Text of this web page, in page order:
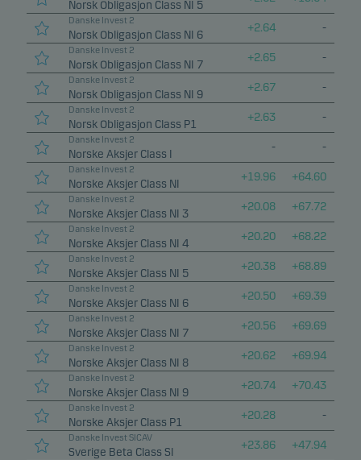
Norsk Obligasjon Class NI 5
Danske Invest 2
Norsk Obligasjon Class NI 6
+2.64 -
Danske Invest 2
Norsk Obligasjon Class NI 7
+2.65 -
Danske Invest 2
Norsk Obligasjon Class NI 9
+2.67 -
Danske Invest 2
Norsk Obligasjon Class P1
+2.63 -
Danske Invest 2
Norske Aksjer Class I
- -
Danske Invest 2
Norske Aksjer Class NI
+19.96 +64.60
Danske Invest 2
Norske Aksjer Class NI 3
+20.08 +67.72
Danske Invest 2
Norske Aksjer Class NI 4
+20.20 +68.22
Danske Invest 2
Norske Aksjer Class NI 5
+20.38 +68.89
Danske Invest 2
Norske Aksjer Class NI 6
+20.50 +69.39
Danske Invest 2
Norske Aksjer Class NI 7
+20.56 +69.69
Danske Invest 2
Norske Aksjer Class NI 8
+20.62 +69.94
Danske Invest 2
Norske Aksjer Class NI 9
+20.74 +70.43
Danske Invest 2
Norske Aksjer Class P1
+20.28 -
Danske Invest SICAV
Sverige Beta Class SI
+23.86 +47.94
Marketing cookies
Marketing cookies enable us to identify you (your
unit) and to profile your behaviour so that we can
provide relevant content to you.